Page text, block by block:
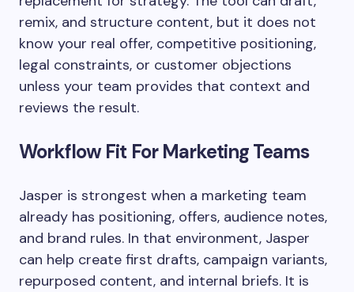
remix, and structure content, but it does not
know your real offer, competitive positioning,
legal constraints, or customer objections
unless your team provides that context and
reviews the result.
Workflow Fit For Marketing Teams
Jasper is strongest when a marketing team
already has positioning, offers, audience notes,
and brand rules. In that environment, Jasper
can help create first drafts, campaign variants,
repurposed content, and internal briefs. It is